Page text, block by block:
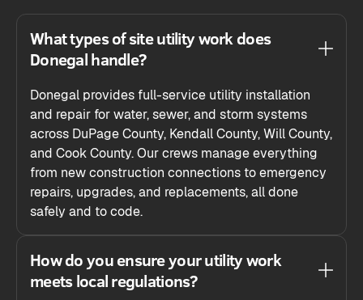
What types of site utility work does
Donegal handle?
Donegal provides full-service utility installation
and repair for water, sewer, and storm systems
across DuPage County, Kendall County, Will County,
and Cook County. Our crews manage everything
from new construction connections to emergency
repairs, upgrades, and replacements, all done
safely and to code.
How do you ensure your utility work
meets local regulations?